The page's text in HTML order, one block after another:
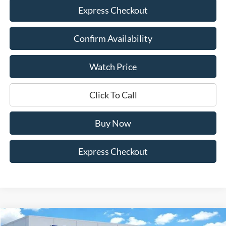
Express Checkout
Confirm Availability
Watch Price
Click To Call
Buy Now
Express Checkout
Compare Vehicle